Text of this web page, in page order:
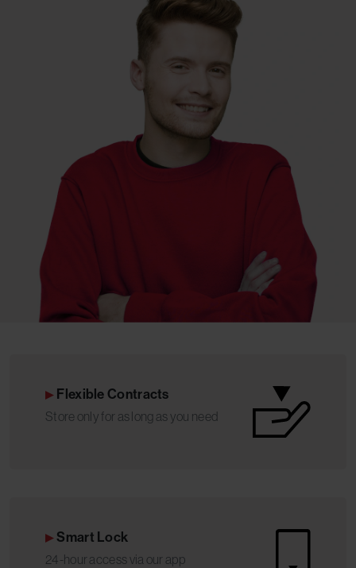
Flexible Contracts
Store only for as long as you need
Smart Lock
24-hour access via our app